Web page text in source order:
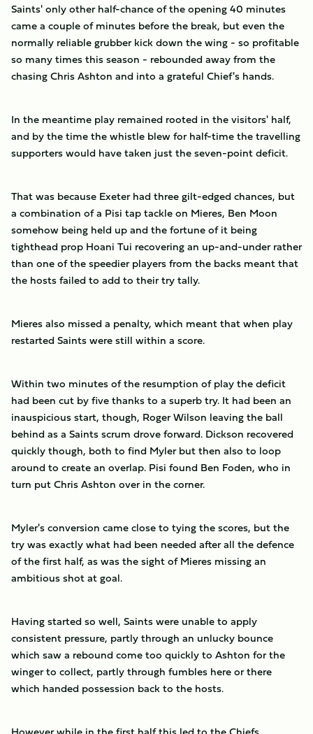
Saints' only other half-chance of the opening 40 minutes
came a couple of minutes before the break, but even the
normally reliable grubber kick down the wing - so profitable
so many times this season - rebounded away from the
chasing Chris Ashton and into a grateful Chief's hands.
In the meantime play remained rooted in the visitors' half,
and by the time the whistle blew for half-time the travelling
supporters would have taken just the seven-point deficit.
That was because Exeter had three gilt-edged chances, but
a combination of a Pisi tap tackle on Mieres, Ben Moon
somehow being held up and the fortune of it being
tighthead prop Hoani Tui recovering an up-and-under rather
than one of the speedier players from the backs meant that
the hosts failed to add to their try tally.
Mieres also missed a penalty, which meant that when play
restarted Saints were still within a score.
Within two minutes of the resumption of play the deficit
had been cut by five thanks to a superb try. It had been an
inauspicious start, though, Roger Wilson leaving the ball
behind as a Saints scrum drove forward. Dickson recovered
quickly though, both to find Myler but then also to loop
around to create an overlap. Pisi found Ben Foden, who in
turn put Chris Ashton over in the corner.
Myler's conversion came close to tying the scores, but the
try was exactly what had been needed after all the defence
of the first half, as was the sight of Mieres missing an
ambitious shot at goal.
Having started so well, Saints were unable to apply
consistent pressure, partly through an unlucky bounce
which saw a rebound come too quickly to Ashton for the
winger to collect, partly through fumbles here or there
which handed possession back to the hosts.